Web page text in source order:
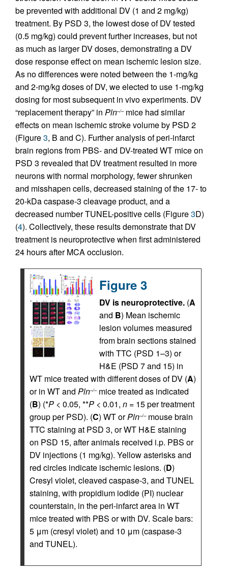
be prevented with additional DV (1 and 2 mg/kg)
treatment. By PSD 3, the lowest dose of DV tested
(0.5 mg/kg) could prevent further increases, but not
as much as larger DV doses, demonstrating a DV
dose response effect on mean ischemic lesion size.
As no differences were noted between the 1-mg/kg
and 2-mg/kg doses of DV, we elected to use 1-mg/kg
dosing for most subsequent in vivo experiments. DV
“replacement therapy” in Pln–/–mice had similar
effects on mean ischemic stroke volume by PSD 2
(Figure3, B and C). Further analysis of peri-infarct
brain regions from PBS- and DV-treated WT mice on
PSD 3 revealed that DV treatment resulted in more
neurons with normal morphology, fewer shrunken
and misshapen cells, decreased staining of the 17- to
20-kDa caspase-3 cleavage product, and a
decreased number TUNEL-positive cells (Figure3D)
(4). Collectively, these results demonstrate that DV
treatment is neuroprotective when first administered
24 hours after MCA occlusion.
Figure 3
DV is neuroprotective. (A
and B) Mean ischemic
lesion volumes measured
from brain sections stained
with TTC (PSD 1–3) or
H&E (PSD 7 and 15) in
WT mice treated with different doses of DV (A)
or in WT and Pln–/–mice treated as indicated
(B) (*P < 0.05, **P < 0.01, n = 15 per treatment
group per PSD). (C) WT orPln–/–mouse brain
TTC staining at PSD 3, or WT H&E staining
on PSD 15, after animals received i.p. PBS or
DV injections (1 mg/kg). Yellow asterisks and
red circles indicate ischemic lesions. (D)
Cresyl violet, cleaved caspase-3, and TUNEL
staining, with propidium iodide (PI) nuclear
counterstain, in the peri-infarct area in WT
mice treated with PBS or with DV. Scale bars:
5 μm (cresyl violet) and 10 μm (caspase-3
and TUNEL).